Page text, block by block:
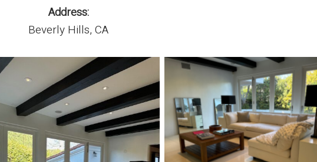
Address:
Beverly Hills, CA